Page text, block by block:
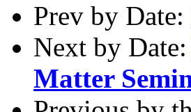
Prev by Date:
Next by Date:
Matter